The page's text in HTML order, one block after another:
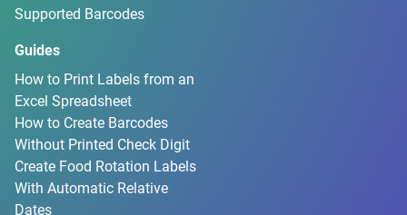
Supported Barcodes
Guides
How to Print Labels from an
Excel Spreadsheet
How to Create Barcodes
Without Printed Check Digit
Create Food Rotation Labels
With Automatic Relative
Dates